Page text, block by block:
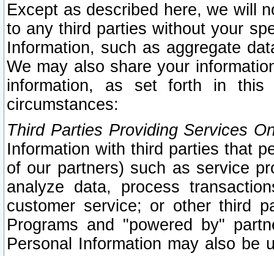
Except as described here, we will
to any third parties without your
Information, such as aggregate
We may also share your
information, as set forth in this
circumstances:
Third Parties Providing Services
Information with third parties that
of our partners) such as service
analyze data, process
customer service; or other third
Programs and "powered by"
Personal Information may also be